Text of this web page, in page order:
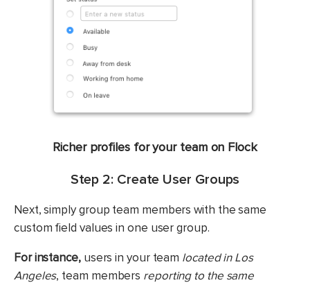
Richer profiles for your team on Flock
Step 2: Create User Groups
Next, simply group team members with the same
custom field values in one user group.
For instance,users in your team located in Los
Angeles, team members reporting to the same